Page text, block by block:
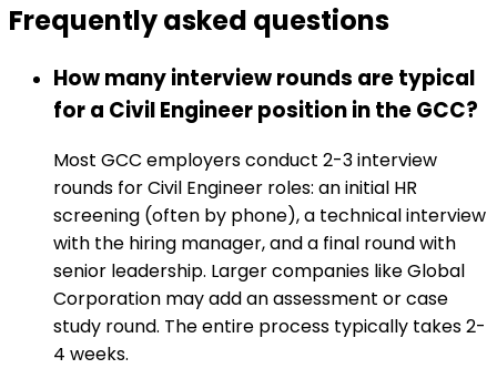
Frequently asked questions
How many interview rounds are typical
for a Civil Engineer position in the GCC?
Most GCC employers conduct 2-3 interview
rounds for Civil Engineer roles: an initial HR
screening (often by phone), a technical interview
with the hiring manager, and a final round with
senior leadership. Larger companies like Global
Corporation may add an assessment or case
study round. The entire process typically takes 2-
4 weeks.